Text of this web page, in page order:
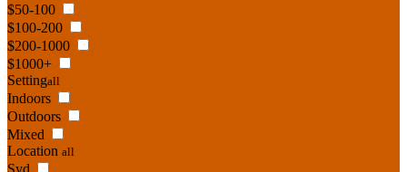
$50-100
$100-200
$200-1000
$1000+
Settingall
Indoors
Outdoors
Mixed
Location all
Syd